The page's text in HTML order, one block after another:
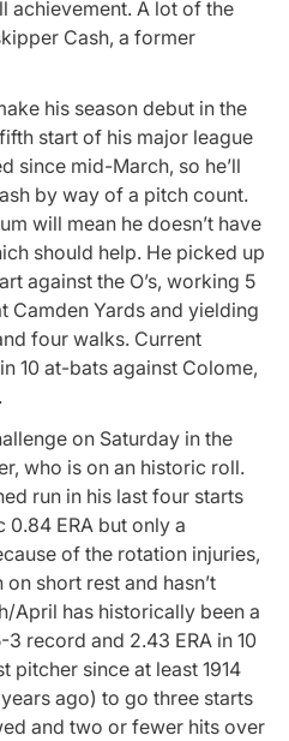
achievement. A lot of the
Cash, a former
his season debut in the
start of his major league
since mid-March, so he’ll
by way of a pitch count.
will mean he doesn’t have
should help. He picked up
against the O’s, working 5
Camden Yards and yielding
four walks. Current
10 at-bats against Colome,
on Saturday in the
who is on an historic roll.
run in his last four starts
ERA but only a
of the rotation injuries,
short rest and hasn’t
April has historically been a
record and 2.43 ERA in 10
pitcher since at least 1914
ago) to go three starts
and two or fewer hits over